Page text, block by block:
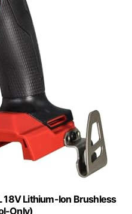
Lithium-Ion Brushless
Only)